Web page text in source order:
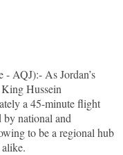
AQJ):- As Jordan’s
Hussein
a 45-minute flight
by national and
to be a regional hub